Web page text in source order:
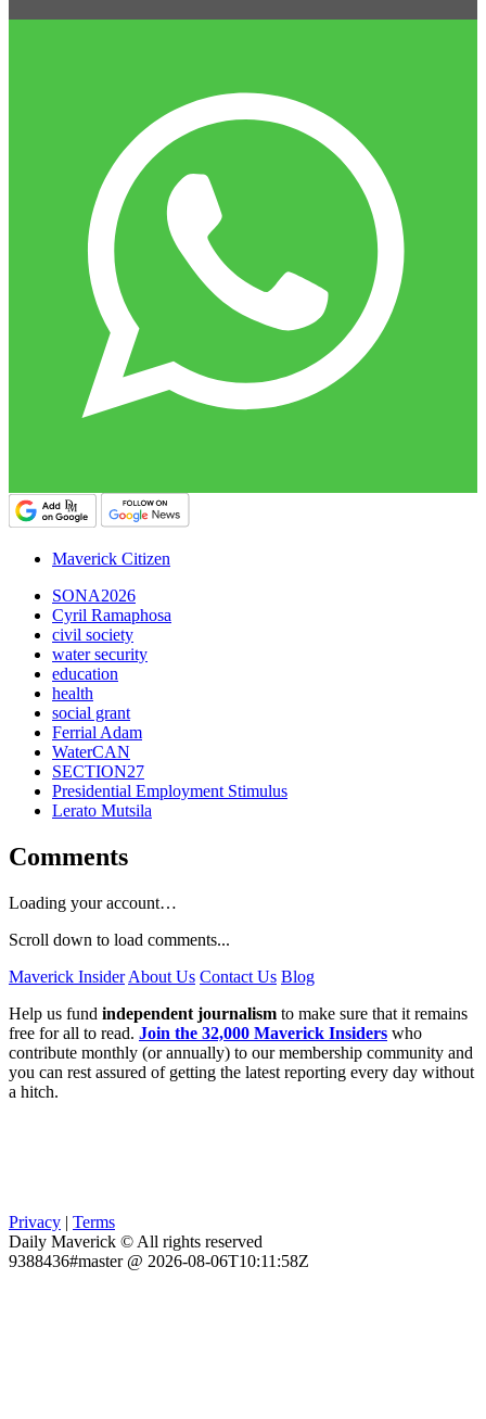
Maverick Citizen
SONA2026
Cyril Ramaphosa
civil society
water security
education
health
social grant
Ferrial Adam
WaterCAN
SECTION27
Presidential Employment Stimulus
Lerato Mutsila
Comments
Loading your account…
Scroll down to load comments...
Maverick Insider About Us Contact Us Blog
Help us fund independent journalism to make sure that it remains
free for all to read. Join the 32,000 Maverick Insiders who
contribute monthly (or annually) to our membership community and
you can rest assured of getting the latest reporting every day without
a hitch.
Privacy | Terms
Daily Maverick © All rights reserved
9388436#master @ 2026-08-06T10:11:58Z